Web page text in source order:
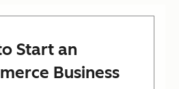
Start an
Business